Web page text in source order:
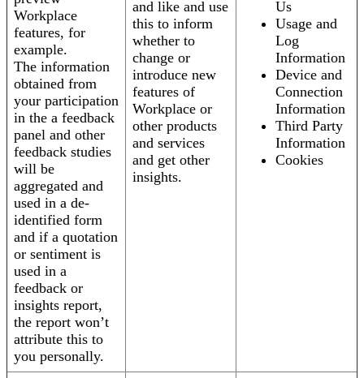
Workplace
features, for
example.
The information
obtained from
your participation
in the a feedback
panel and other
feedback studies
will be
aggregated and
used in a de-
identified form
and if a quotation
or sentiment is
used in a
feedback or
insights report,
the report won’t
attribute this to
you personally.
and like and use
this to inform
whether to
change or
introduce new
features of
Workplace or
other products
and services
and get other
insights.
Us
Usage and
Log
Information
Device and
Connection
Information
Third Party
Information
Cookies